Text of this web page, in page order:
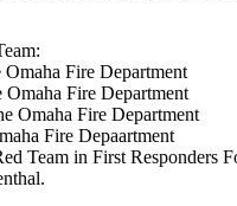
Fire Department
Fire Department
Omaha Fire Department
Fire Depaartment
Team in First Responders